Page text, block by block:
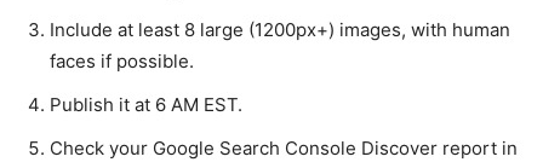
Include at least 8 large (1200px+) images, with human
faces if possible.
Publish it at 6 AM EST.
Check your Google Search Console Discover report in